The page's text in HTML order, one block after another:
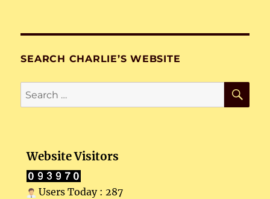
SEARCH CHARLIE’S WEBSITE
Search
for:
Website Visitors
Users Today : 287